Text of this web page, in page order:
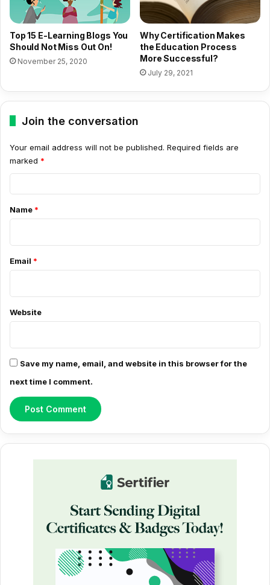
Top 15 E-Learning Blogs You
Should Not Miss Out On!
November 25, 2020
Why Certification Makes
the Education Process
More Successful?
July 29, 2021
Join the conversation
Your email address will not be published. Required fields are
marked *
m
n
*
Name *
Email *
Website
Save my name, email, and website in this browser for the
next time I comment.